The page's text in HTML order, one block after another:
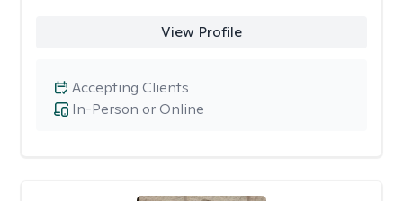
View Profile
In-Person or Online
Accepting Clients